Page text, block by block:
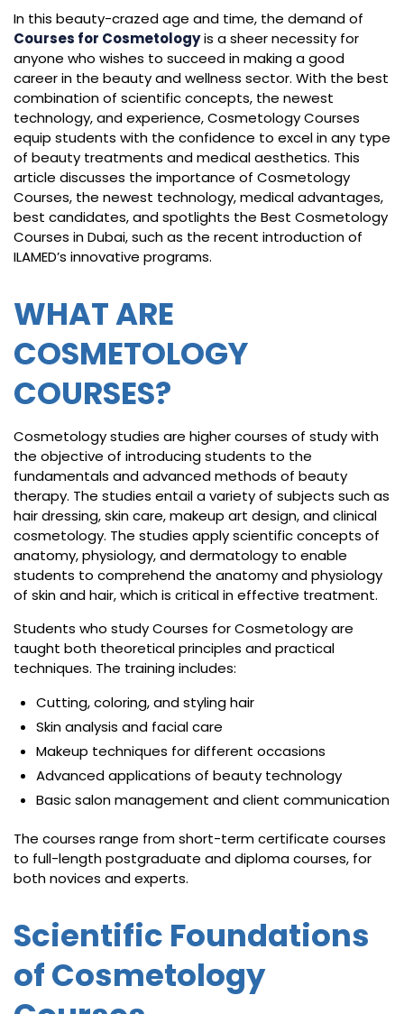
In this beauty-crazed age and time, the demand of
Courses for Cosmetologyis a sheer necessity for
anyone who wishes to succeed in making a good
career in the beauty and wellness sector. With the best
combination of scientific concepts, the newest
technology, and experience, Cosmetology Courses
equip students with the confidence to excel in any type
of beauty treatments and medical aesthetics. This
article discusses the importance of Cosmetology
Courses, the newest technology, medical advantages,
best candidates, and spotlights the Best Cosmetology
Courses in Dubai, such as the recent introduction of
ILAMED’s innovative programs.
WHAT ARE
COSMETOLOGY
COURSES?
Cosmetology studies are higher courses of study with
the objective of introducing students to the
fundamentals and advanced methods of beauty
therapy. The studies entail a variety of subjects such as
hair dressing, skin care, makeup art design, and clinical
cosmetology. The studies apply scientific concepts of
anatomy, physiology, and dermatology to enable
students to comprehend the anatomy and physiology
of skin and hair, which is critical in effective treatment.
Students who study Courses for Cosmetology are
taught both theoretical principles and practical
techniques. The training includes:
Cutting, coloring, and styling hair
Skin analysis and facial care
Makeup techniques for different occasions
Advanced applications of beauty technology
Basic salon management and client communication
The courses range from short-term certificate courses
to full-length postgraduate and diploma courses, for
both novices and experts.
Scientific Foundations
of Cosmetology